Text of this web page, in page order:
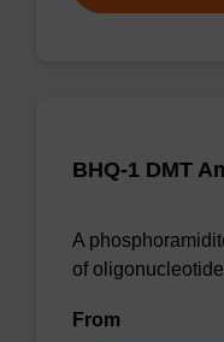
BHQ-1 DMT
A
of
From